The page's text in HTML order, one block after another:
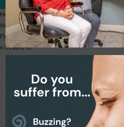
Home
»
Home – Audiologists & Hearing Aids in
Florida | HearCare Audiology & Tinnitus
» HCweb-61
HCweb-61